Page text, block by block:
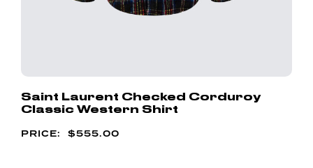
Saint Laurent Checked Corduroy
Classic Western Shirt
$555.00